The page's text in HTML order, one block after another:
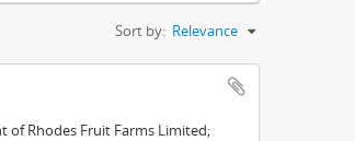
Sort by: Relevance
of Rhodes Fruit Farms Limited;